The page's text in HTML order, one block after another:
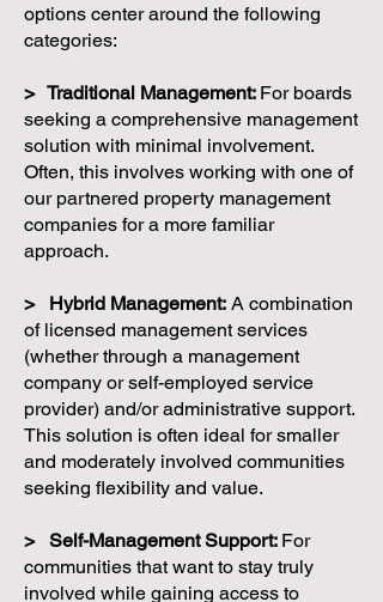
options center around the following
categories:
> Traditional Management: For boards
seeking a comprehensive management
solution with minimal involvement.
Often, this involves working with one of
our partnered property management
companies for a more familiar
approach.
> Hybrid Management: A combination
of licensed management services
(whether through a management
company or self-employed service
provider) and/or administrative support.
This solution is often ideal for smaller
and moderately involved communities
seeking flexibility and value.
> Self-Management Support: For
communities that want to stay truly
involved while gaining access to